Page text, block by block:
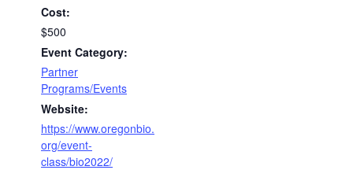
Cost:
$500
Event Category:
Partner
Programs/Events
Website:
https://www.oregonbio.
org/event-
class/bio2022/